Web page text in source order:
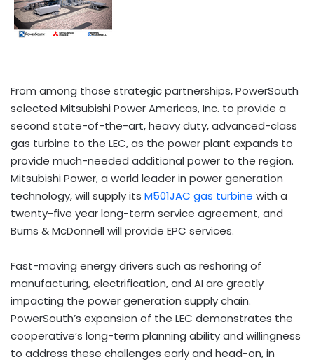
From among those strategic partnerships, PowerSouth
selected Mitsubishi Power Americas, Inc. to provide a
second state-of-the-art, heavy duty, advanced-class
gas turbine to the LEC, as the power plant expands to
provide much-needed additional power to the region.
Mitsubishi Power, a world leader in power generation
technology, will supply its M501JAC gas turbine with a
twenty-five year long-term service agreement, and
Burns & McDonnell will provide EPC services.
Fast-moving energy drivers such as reshoring of
manufacturing, electrification, and AI are greatly
impacting the power generation supply chain.
PowerSouth’s expansion of the LEC demonstrates the
cooperative’s long-term planning ability and willingness
to address these challenges early and head-on, in